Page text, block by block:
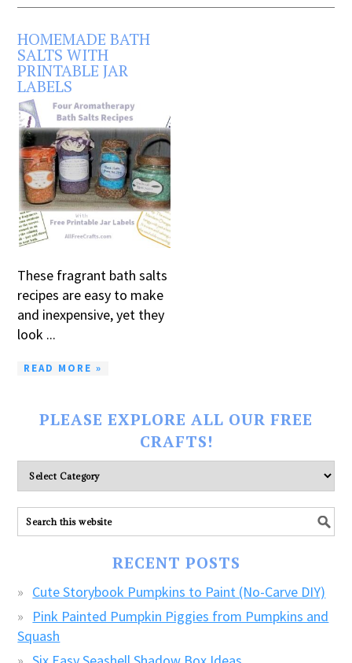
HOMEMADE BATH
SALTS WITH
PRINTABLE JAR
LABELS
These fragrant bath salts
recipes are easy to make
and inexpensive, yet they
look ...
READ MORE »
PLEASE EXPLORE ALL OUR FREE
CRAFTS!
Please
explore
ALL
our
RECENT POSTS
Cute Storybook Pumpkins to Paint (No-Carve DIY)
Pink Painted Pumpkin Piggies from Pumpkins and
Squash